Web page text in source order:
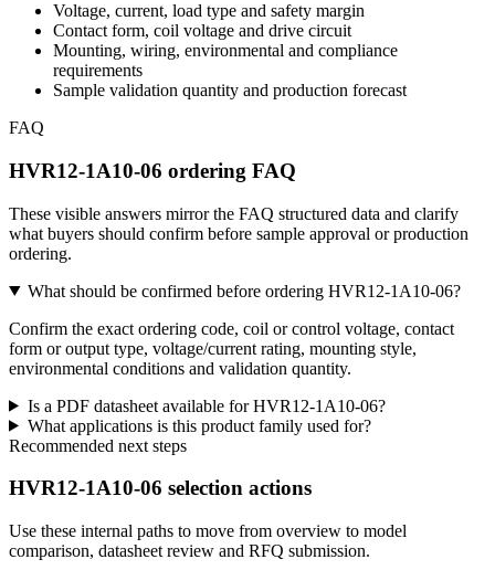
Voltage, current, load type and safety margin
Contact form, coil voltage and drive circuit
Mounting, wiring, environmental and compliance
requirements
Sample validation quantity and production forecast
FAQ
HVR12-1A10-06 ordering FAQ
These visible answers mirror the FAQ structured data and clarify
what buyers should confirm before sample approval or production
ordering.
What should be confirmed before ordering HVR12-1A10-06?
Confirm the exact ordering code, coil or control voltage, contact
form or output type, voltage/current rating, mounting style,
environmental conditions and validation quantity.
Is a PDF datasheet available for HVR12-1A10-06?
What applications is this product family used for?
Recommended next steps
HVR12-1A10-06 selection actions
Use these internal paths to move from overview to model
comparison, datasheet review and RFQ submission.